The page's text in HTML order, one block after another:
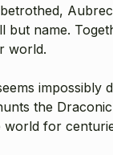
but name.
world.
impossibly
the
world for